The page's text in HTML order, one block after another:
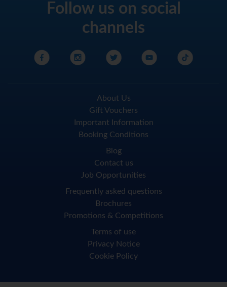
Follow us on social
channels
About Us
Gift Vouchers
Important Information
Booking Conditions
Blog
Contact us
Job Opportunities
Frequently asked questions
Brochures
Promotions & Competitions
Terms of use
Privacy Notice
Cookie Policy